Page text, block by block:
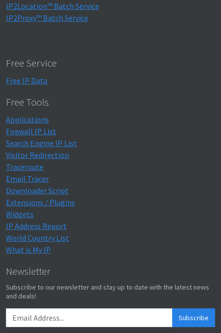
IP2Location™ Batch Service
IP2Proxy™ Batch Service
Free Service
Free IP Data
Free Tools
Applications
Firewall IP List
Search Engine IP List
Visitor Redirection
Traceroute
Email Tracer
Downloader Script
Extensions / Plugins
Widgets
IP Address Report
World Country List
What is My IP
Newsletter
Subscribe to our newsletter and stay up to date with the latest news
and deals!
Subscribe